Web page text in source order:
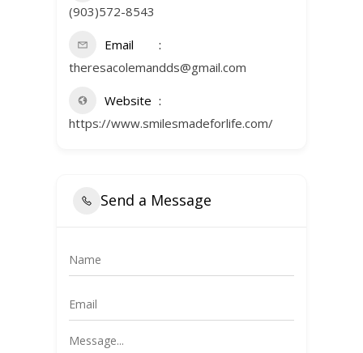
(903)572-8543
Email
theresacolemandds@gmail.com
Website
https://www.smilesmadeforlife.com/
Send a Message